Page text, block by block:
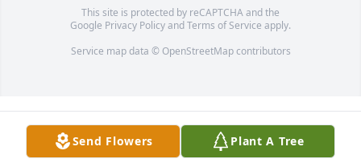
This site is protected by reCAPTCHA and the
Google Privacy PolicyandTerms of Service apply.
Service map data © OpenStreetMapcontributors
Send Flowers Plant A Tree